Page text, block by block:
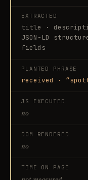
EXTRACTED
title ·
JSON-LD
fields
PLANTED PHRASE
received ·
JS EXECUTED
no
DOM RENDERED
no
TIME ON PAGE